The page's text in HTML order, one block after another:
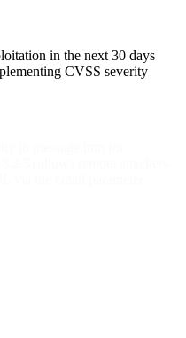
in the next 30 days
CVSS severity